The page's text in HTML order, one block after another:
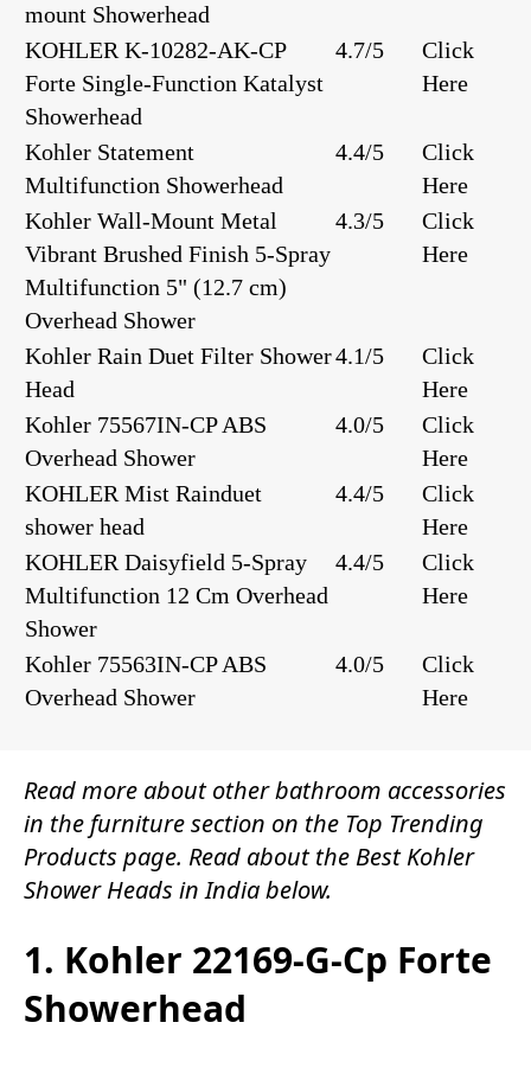
mount Showerhead
KOHLER K-10282-AK-CP
Forte Single-Function Katalyst
Showerhead
4.7/5
Click
Here
Kohler Statement
Multifunction Showerhead
4.4/5
Click
Here
Kohler Wall-Mount Metal
Vibrant Brushed Finish 5-Spray
Multifunction 5" (12.7 cm)
Overhead Shower
4.3/5
Click
Here
Kohler Rain Duet Filter Shower
Head
4.1/5
Click
Here
Kohler 75567IN-CP ABS
Overhead Shower
4.0/5
Click
Here
KOHLER Mist Rainduet
shower head
4.4/5
Click
Here
KOHLER Daisyfield 5-Spray
Multifunction 12 Cm Overhead
Shower
4.4/5
Click
Here
Kohler 75563IN-CP ABS
Overhead Shower
4.0/5
Click
Here
Read more about otherbathroom accessories
in the furnituresection on the Top Trending
Products page. Read about the Best Kohler
Shower Heads in India below.
1. Kohler 22169-G-Cp Forte
Showerhead